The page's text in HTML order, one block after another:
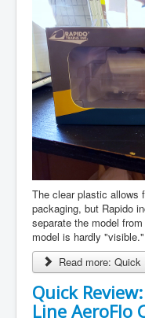
The clear plastic allows
packaging, but Rapido
separate the model
model is hardly "visible."
Read more:
Quick
Line AeroFlo